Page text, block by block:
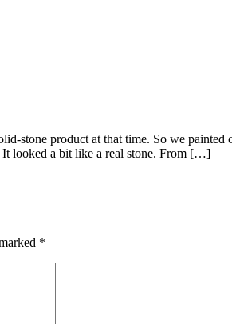
stone product at that time. So we
It looked a bit like a real stone. From […]
*